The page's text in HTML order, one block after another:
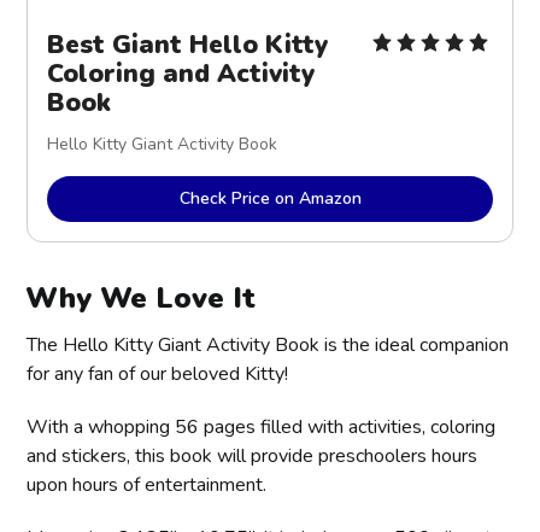
Best Giant Hello Kitty
Coloring and Activity
Book
Hello Kitty Giant Activity Book
Check Price on Amazon
Why We Love It
The Hello Kitty Giant Activity Book is the ideal companion
for any fan of our beloved Kitty!
With a whopping 56 pages filled with activities, coloring
and stickers, this book will provide preschoolers hours
upon hours of entertainment.